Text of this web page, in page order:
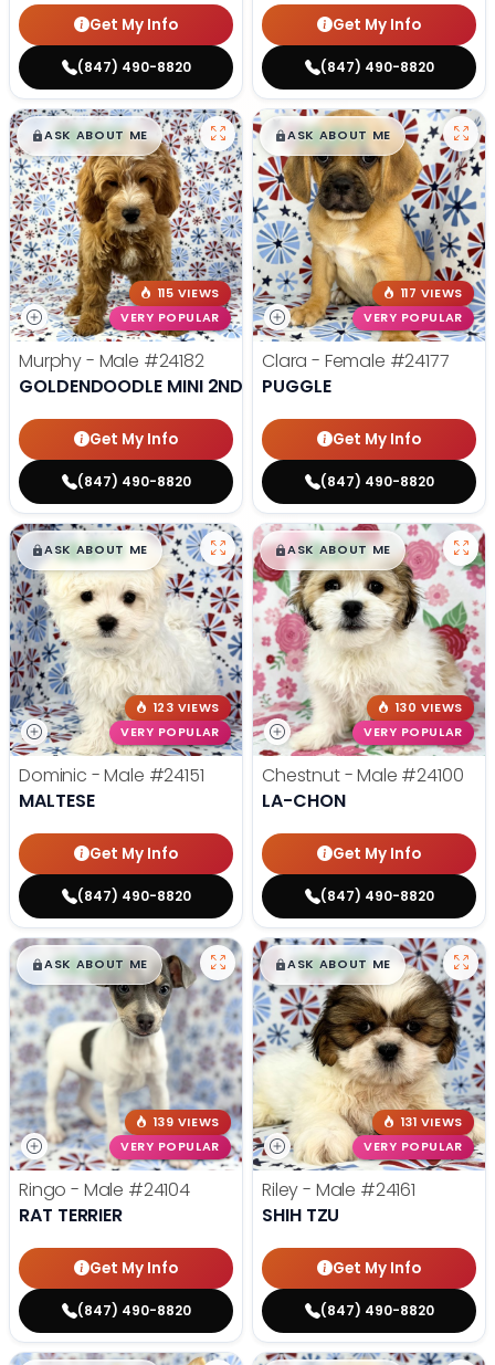
Get My Info
(847) 490-8820
Get My Info
(847) 490-8820
$█,█99
ASK ABOUT ME
115 VIEWS
VERY POPULAR
Murphy - Male #24182
GOLDENDOODLE MINI 2ND GEN
Get My Info
(847) 490-8820
$█,█99
ASK ABOUT ME
117 VIEWS
VERY POPULAR
Clara - Female #24177
PUGGLE
Get My Info
(847) 490-8820
$█,█99
ASK ABOUT ME
123 VIEWS
VERY POPULAR
Dominic - Male #24151
MALTESE
Get My Info
(847) 490-8820
$█,█99
ASK ABOUT ME
130 VIEWS
VERY POPULAR
Chestnut - Male #24100
LA-CHON
Get My Info
(847) 490-8820
$█,█99
ASK ABOUT ME
139 VIEWS
VERY POPULAR
Ringo - Male #24104
RAT TERRIER
Get My Info
(847) 490-8820
$█,█99
ASK ABOUT ME
131 VIEWS
VERY POPULAR
Riley - Male #24161
SHIH TZU
Get My Info
(847) 490-8820